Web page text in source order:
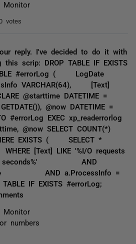
Monitor
votes
reply. I've decided to do it with
scrip: DROP TABLE IF EXISTS
#errorLog ( LogDate
VARCHAR(64), [Text]
@starttime DATETIME =
@now DATETIME =
#errorLog EXEC xp_readerrorlog
@now SELECT COUNT(*)
EXISTS ( SELECT *
[Text] LIKE '%I/O requests
15 seconds%' AND
AND a.ProcessInfo =
IF EXISTS #errorLog;
Monitor
numbers